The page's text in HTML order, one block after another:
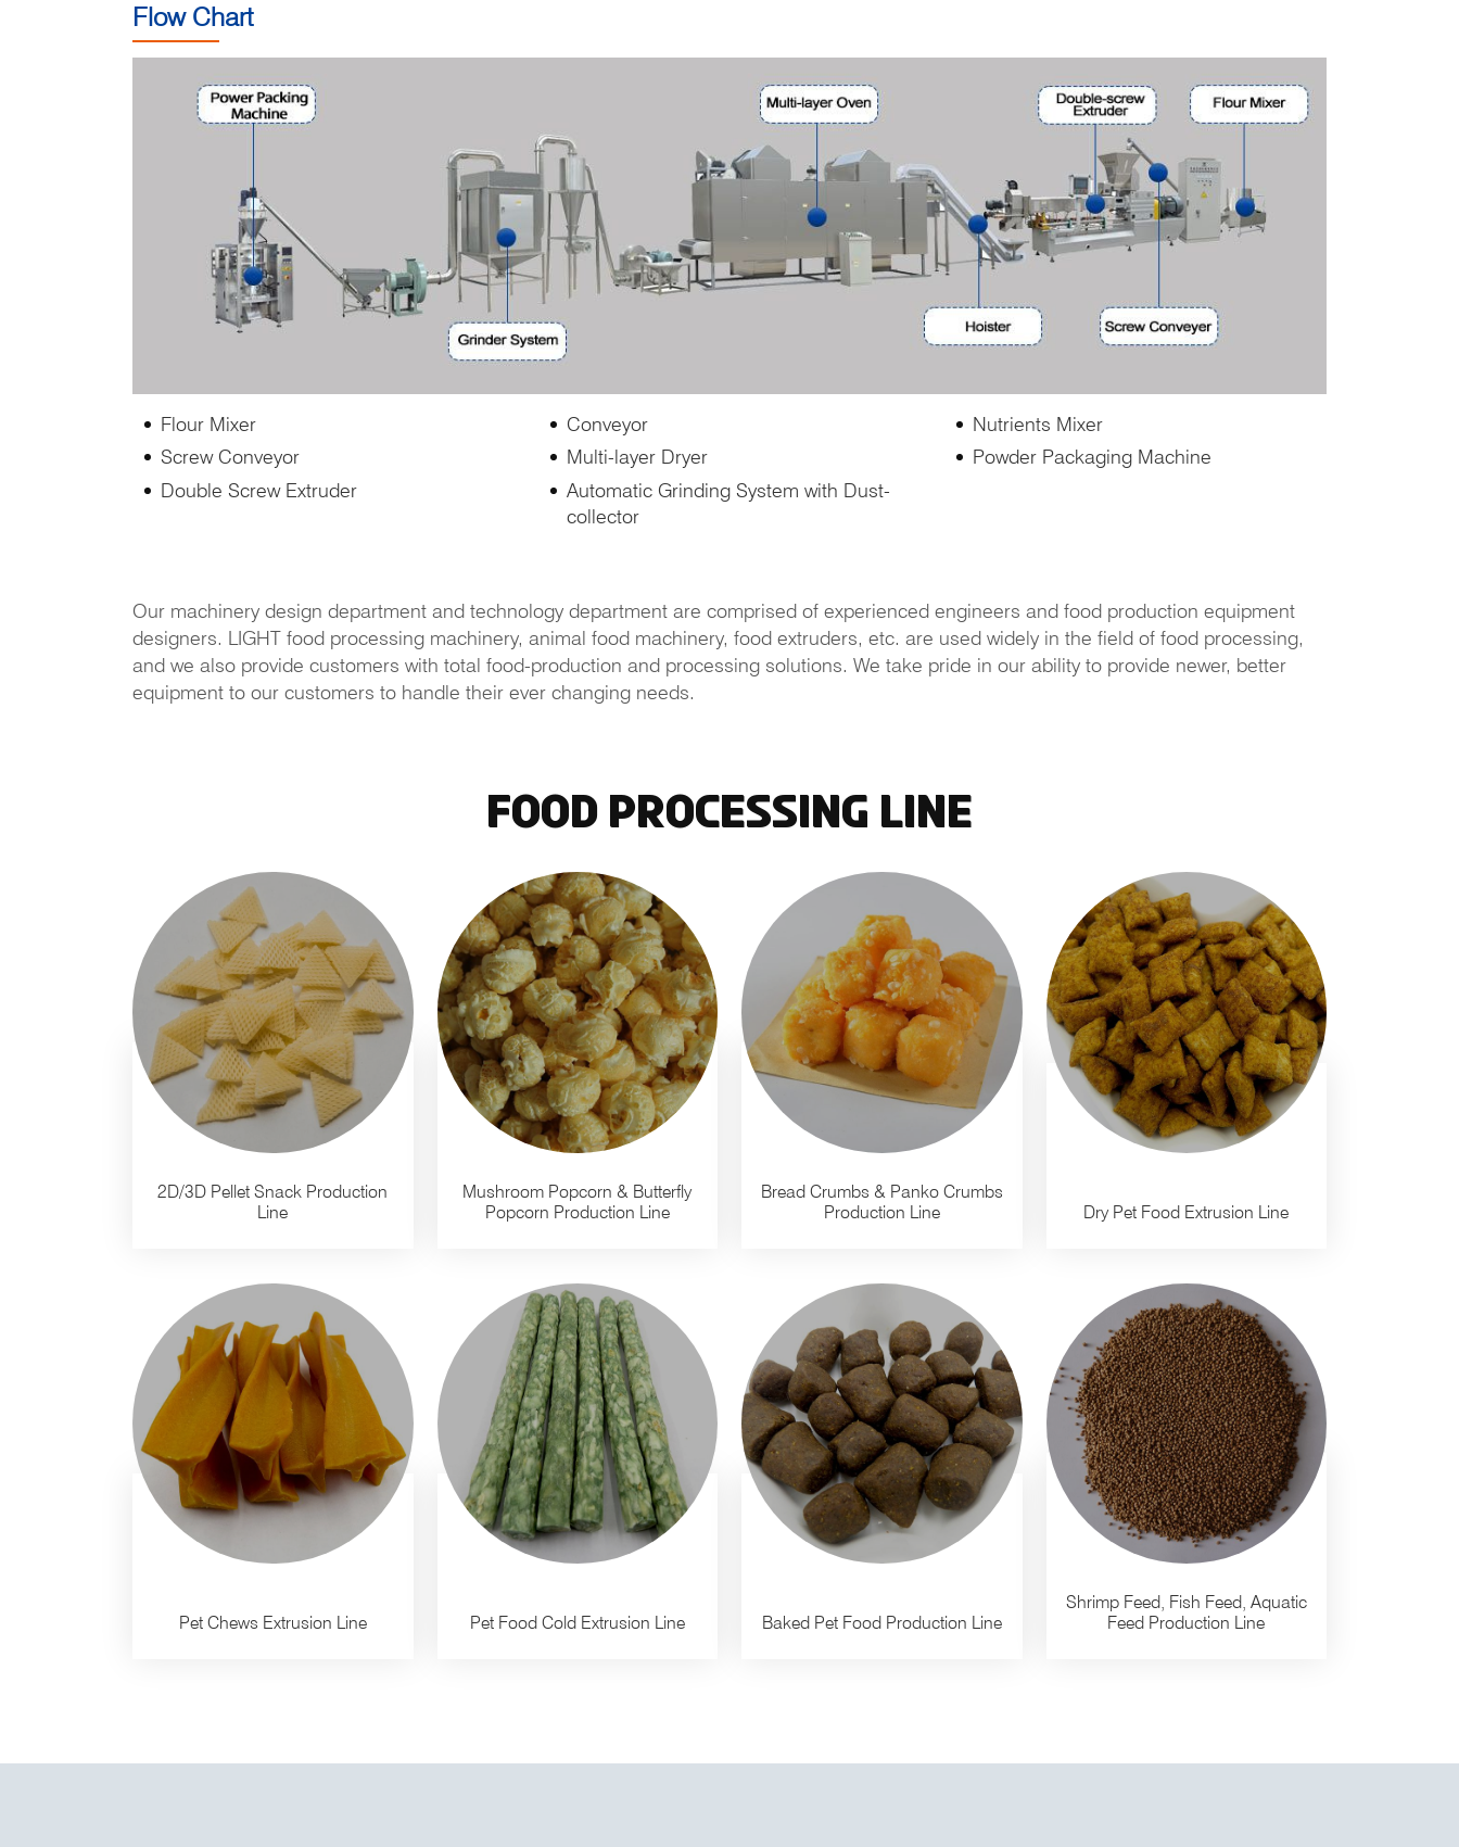
Flow Chart
Flour Mixer
Screw Conveyor
Double Screw Extruder
Conveyor
Multi-layer Dryer
Automatic Grinding System with Dust-
collector
Nutrients Mixer
Powder Packaging Machine
Our machinery design department and technology department are comprised of experienced engineers and food production equipment
designers. LIGHT food processing machinery, animal food machinery, food extruders, etc. are used widely in the field of food processing,
and we also provide customers with total food-production and processing solutions. We take pride in our ability to provide newer, better
equipment to our customers to handle their ever changing needs.
Food Processing Line
2D/3D Pellet Snack Production
Line
Mushroom Popcorn & Butterfly
Popcorn Production Line
Bread Crumbs & Panko Crumbs
Production Line
Dry Pet Food Extrusion Line
Pet Chews Extrusion Line Pet Food Cold Extrusion Line Baked Pet Food Production Line
Shrimp Feed, Fish Feed, Aquatic
Feed Production Line